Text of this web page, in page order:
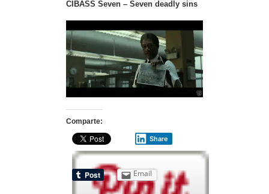
CIBASS Seven – Seven deadly sins
Comparte:
Share
Email